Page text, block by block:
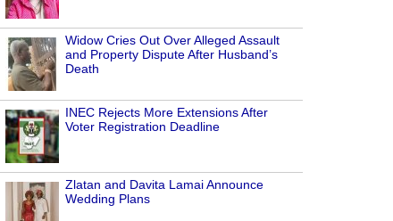
Widow Cries Out Over Alleged Assault
and Property Dispute After Husband’s
Death
INEC Rejects More Extensions After
Voter Registration Deadline
Zlatan and Davita Lamai Announce
Wedding Plans